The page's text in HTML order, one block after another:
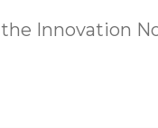
Innovation